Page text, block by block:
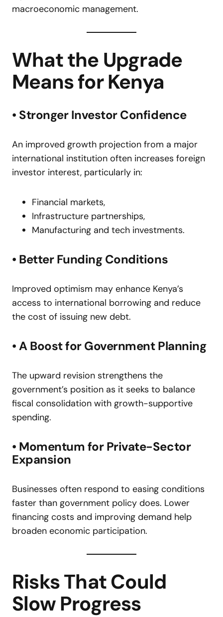
macroeconomic management.
What the Upgrade
Means for Kenya
• Stronger Investor Confidence
An improved growth projection from a major
international institution often increases foreign
investor interest, particularly in:
Financial markets,
Infrastructure partnerships,
Manufacturing and tech investments.
• Better Funding Conditions
Improved optimism may enhance Kenya’s
access to international borrowing and reduce
the cost of issuing new debt.
• A Boost for Government Planning
The upward revision strengthens the
government’s position as it seeks to balance
fiscal consolidation with growth-supportive
spending.
• Momentum for Private-Sector
Expansion
Businesses often respond to easing conditions
faster than government policy does. Lower
financing costs and improving demand help
broaden economic participation.
Risks That Could
Slow Progress